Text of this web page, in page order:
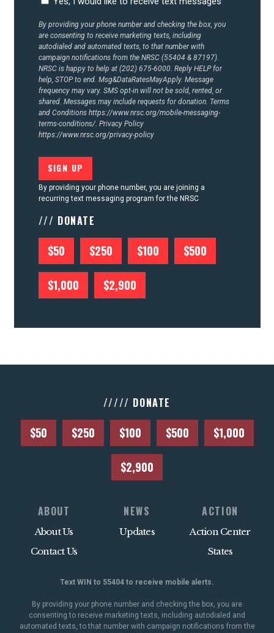
By providing your phone number and checking the box, you
are consenting to receive marketing texts, including
autodialed and automated texts, to that number with
campaign notifications from the NRSC (55404 & 87197).
NRSC is happy to help at (202) 675-6000. Reply HELP for
help, STOP to end. Msg&DataRatesMayApply. Message
frequency may vary. SMS opt-in will not be sold, rented, or
shared. Messages may include requests for donation. Terms
and Conditions https://www.nrsc.org/mobile-messaging-
terms-conditions/. Privacy Policy
https://www.nrsc.org/privacy-policy
By providing your phone number, you are joining a
recurring text messaging program for the NRSC
/// DONATE
$50 $250 $100 $500
$1,000 $2,900
///// DONATE
$50 $250 $100 $500 $1,000
$2,900
ABOUT
About Us
Contact Us
NEWS
Updates
ACTION
Action Center
States
Text WIN to 55404 to receive mobile alerts.
By providing your phone number and checking the box, you are
consenting to receive marketing texts, including autodialed and
automated texts, to that number with campaign notifications from the